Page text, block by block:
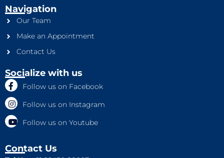
Navigation
Our Team
Make an Appointment
Contact Us
Socialize with us
Follow us on Facebook
Follow us on Instagram
Follow us on Youtube
Contact Us